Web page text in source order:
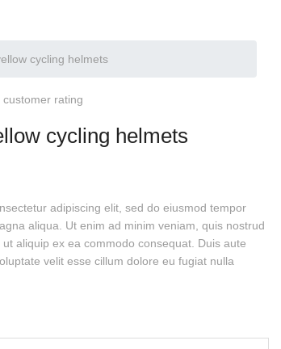
cycling helmets
customer rating
cycling helmets
adipiscing elit, sed do eiusmod tempor
aliqua. Ut enim ad minim veniam, quis nostrud
aliquip ex ea commodo consequat. Duis aute
velit esse cillum dolore eu fugiat nulla